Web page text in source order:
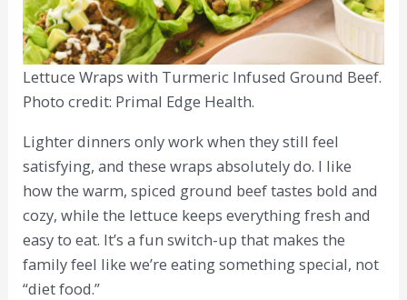
Lettuce Wraps with Turmeric Infused Ground Beef.
Photo credit: Primal Edge Health.
Lighter dinners only work when they still feel
satisfying, and these wraps absolutely do. I like
how the warm, spiced ground beef tastes bold and
cozy, while the lettuce keeps everything fresh and
easy to eat. It’s a fun switch-up that makes the
family feel like we’re eating something special, not
“diet food.”